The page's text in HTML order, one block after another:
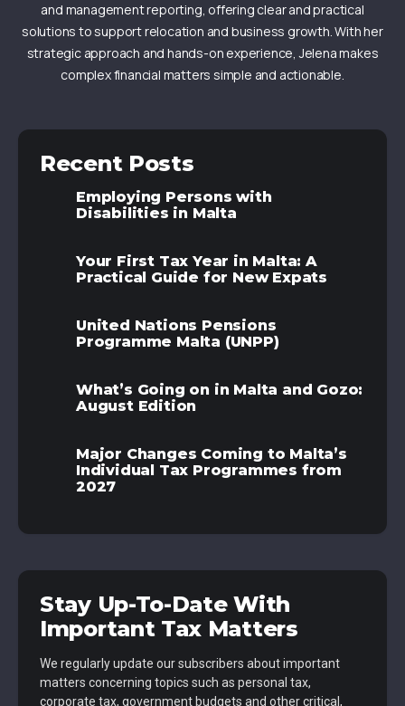
and management reporting, offering clear and practical
solutions to support relocation and business growth. With her
strategic approach and hands-on experience, Jelena makes
complex financial matters simple and actionable.
Recent Posts
Employing Persons with
Disabilities in Malta
Your First Tax Year in Malta: A
Practical Guide for New Expats
United Nations Pensions
Programme Malta (UNPP)
What’s Going on in Malta and Gozo:
August Edition
Major Changes Coming to Malta’s
Individual Tax Programmes from
2027
Stay Up-To-Date With
Important Tax Matters
We regularly update our subscribers about important
matters concerning topics such as personal tax,
corporate tax, government budgets and other critical,